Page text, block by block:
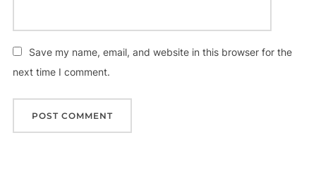
Save my name, email, and website in this browser for the
next time I comment.